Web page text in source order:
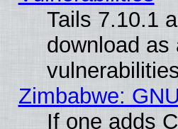
Tails 7.10.1
download
Zimbabwe:
If one adds